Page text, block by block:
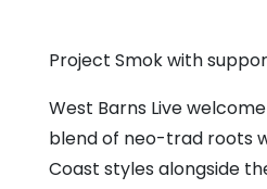
Project Smok with
West Barns Live
blend of neo-trad roots
Coast styles alongside